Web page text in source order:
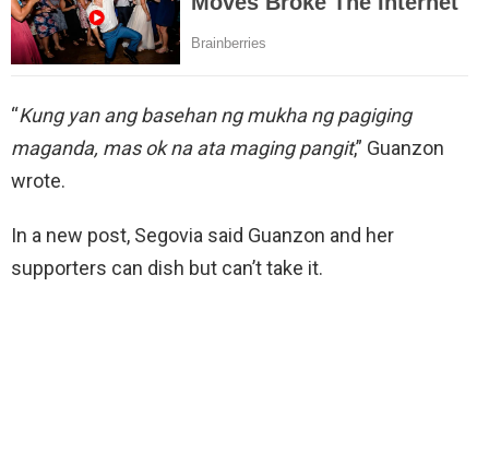
“Kung yan ang basehan ng mukha ng pagiging
maganda, mas ok na ata maging pangit,” Guanzon
wrote.
In a new post, Segovia said Guanzon and her
supporters can dish but can’t take it.